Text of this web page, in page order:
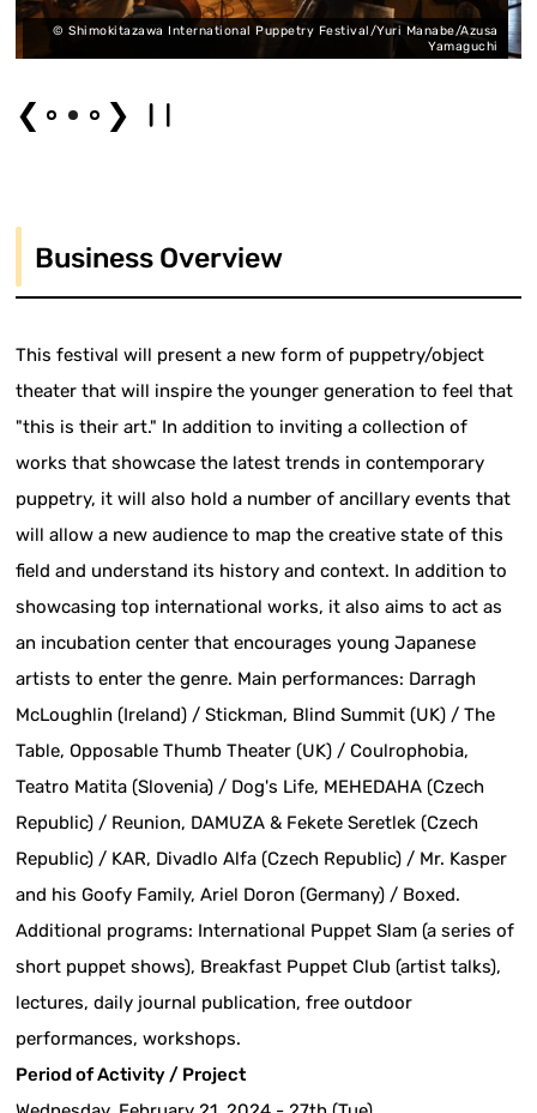
International Puppetry Festival/Yuri Manabe/Azusa
© Shimokitazawa
❮ ❯
Business Overview
This festival will present a new form of puppetry/object
theater that will inspire the younger generation to feel that
"this is their art." In addition to inviting a collection of
works that showcase the latest trends in contemporary
puppetry, it will also hold a number of ancillary events that
will allow a new audience to map the creative state of this
field and understand its history and context. In addition to
showcasing top international works, it also aims to act as
an incubation center that encourages young Japanese
artists to enter the genre. Main performances: Darragh
McLoughlin (Ireland) / Stickman, Blind Summit (UK) / The
Table, Opposable Thumb Theater (UK) / Coulrophobia,
Teatro Matita (Slovenia) / Dog's Life, MEHEDAHA (Czech
Republic) / Reunion, DAMUZA & Fekete Seretlek (Czech
Republic) / KAR, Divadlo Alfa (Czech Republic) / Mr. Kasper
and his Goofy Family, Ariel Doron (Germany) / Boxed.
Additional programs: International Puppet Slam (a series of
short puppet shows), Breakfast Puppet Club (artist talks),
lectures, daily journal publication, free outdoor
performances, workshops.
Period of Activity / Project